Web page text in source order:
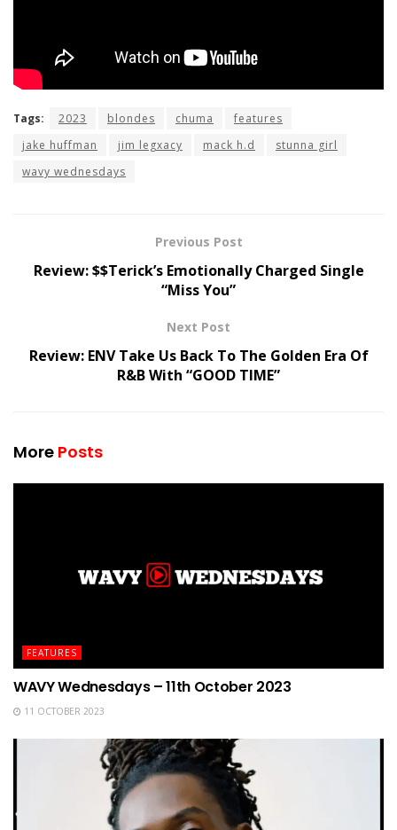
Tags: 2023 blondes chuma
features
jake huffman
jim legxacy mack h.d
stunna girl
wavy wednesdays
Previous Post
Review: $$Terick’s Emotionally Charged Single
“Miss You”
Next Post
Review: ENV Take Us Back To The Golden Era Of
R&B With “GOOD TIME”
More Posts
FEATURES
WAVY Wednesdays – 11th October 2023
11 OCTOBER 2023